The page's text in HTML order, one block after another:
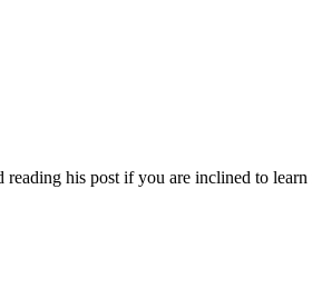
reading his post if you are inclined to learn